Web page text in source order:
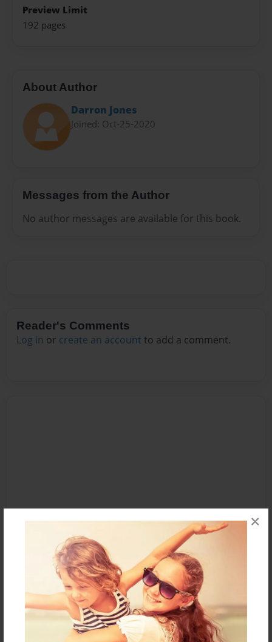
×
Preview Limit
192 pages
About Author
Darron Jones
Joined: Oct-25-2020
Messages from the Author
No author messages are available for this book.
Reader's Comments
Log in or create an account to add a comment.